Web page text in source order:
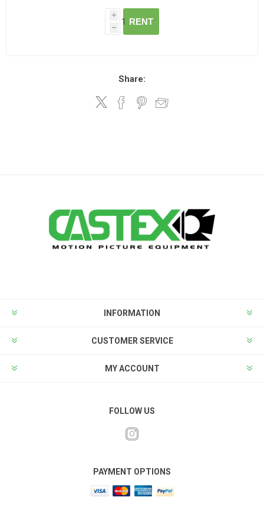
i
h
RENT
Share:
INFORMATION
CUSTOMER SERVICE
MY ACCOUNT
FOLLOW US
PAYMENT OPTIONS